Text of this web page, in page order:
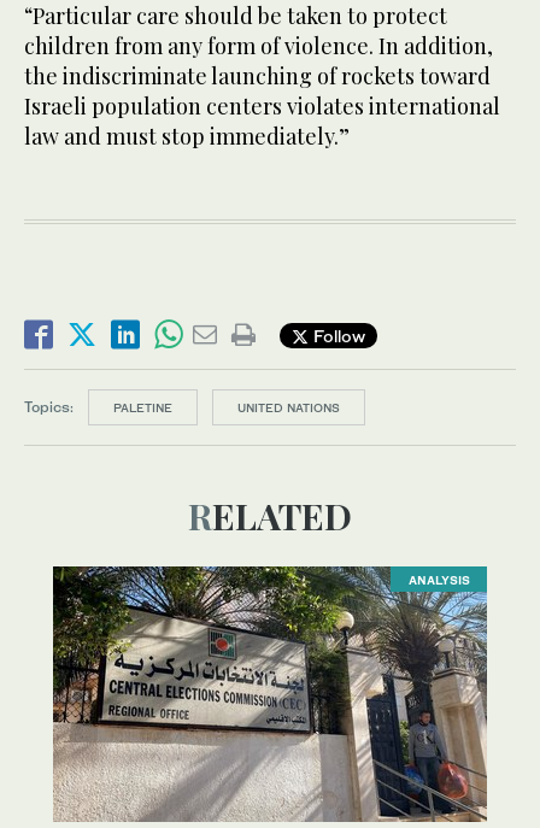
“Particular care should be taken to protect
children from any form of violence. In addition,
the indiscriminate launching of rockets toward
Israeli population centers violates international
law and must stop immediately.”
Follow
Topics: PALETINE UNITED NATIONS
RELATED
ANALYSIS